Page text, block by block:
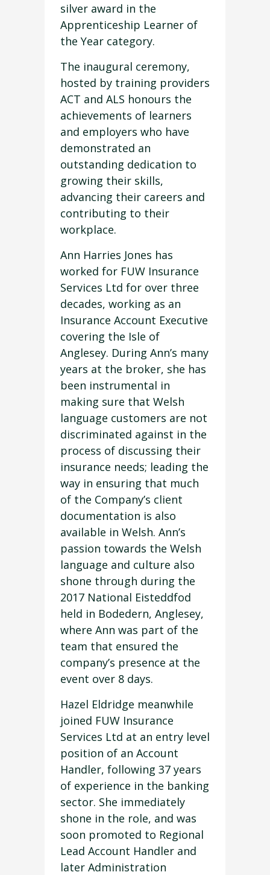
silver award in the
Apprenticeship Learner of
the Year category.
The inaugural ceremony,
hosted by training providers
ACT and ALS honours the
achievements of learners
and employers who have
demonstrated an
outstanding dedication to
growing their skills,
advancing their careers and
contributing to their
workplace.
Ann Harries Jones has
worked for FUW Insurance
Services Ltd for over three
decades, working as an
Insurance Account Executive
covering the Isle of
Anglesey. During Ann’s many
years at the broker, she has
been instrumental in
making sure that Welsh
language customers are not
discriminated against in the
process of discussing their
insurance needs; leading the
way in ensuring that much
of the Company’s client
documentation is also
available in Welsh. Ann’s
passion towards the Welsh
language and culture also
shone through during the
2017 National Eisteddfod
held in Bodedern, Anglesey,
where Ann was part of the
team that ensured the
company’s presence at the
event over 8 days.
Hazel Eldridge meanwhile
joined FUW Insurance
Services Ltd at an entry level
position of an Account
Handler, following 37 years
of experience in the banking
sector. She immediately
shone in the role, and was
soon promoted to Regional
Lead Account Handler and
later Administration